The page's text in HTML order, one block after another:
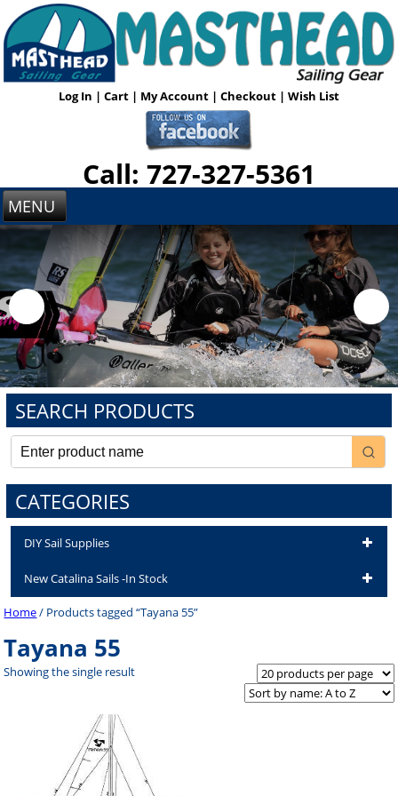
Log In | Cart | My Account | Checkout | Wish List
Call: 727-327-5361
MENU
SEARCH PRODUCTS
CATEGORIES
DIY Sail Supplies
New Catalina Sails -In Stock
Home/ Products tagged “Tayana 55”
Tayana 55
Showing the single result